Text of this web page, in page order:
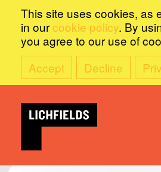
This site uses cookies, as
in our cookie policy. By
you agree to our use of
Accept
Decline